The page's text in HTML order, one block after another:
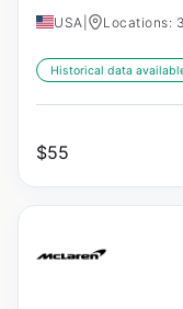
USA Locations:
Historical data
$55